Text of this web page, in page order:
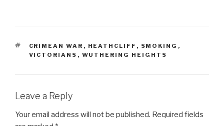
TAGS
CRIMEAN WAR , HEATHCLIFF , SMOKING ,
VICTORIANS , WUTHERING HEIGHTS
Leave a Reply
Your email address will not be published. Required fields